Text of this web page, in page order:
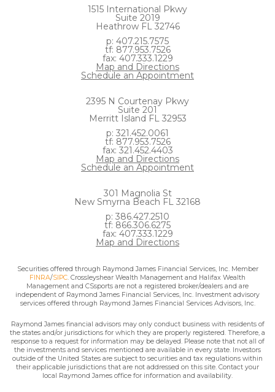
1515 International Pkwy
Suite 2019
Heathrow FL 32746
p: 407.215.7575
tf: 877.953.7526
fax: 407.333.1229
Map and Directions
Schedule an Appointment
2395 N Courtenay Pkwy
Suite 201
Merritt Island FL 32953
p: 321.452.0061
tf: 877.953.7526
fax: 321.452.4403
Map and Directions
Schedule an Appointment
301 Magnolia St
New Smyrna Beach FL 32168
p: 386.427.2510
tf: 866.306.6275
fax: 407.333.1229
Map and Directions
Securities offered through Raymond James Financial Services, Inc. Member
FINRA/SIPC. Crossleyshear Wealth Management and Halifax Wealth
Management and CSsports are not a registered broker/dealers and are
independent of Raymond James Financial Services, Inc. Investment advisory
services offered through Raymond James Financial Services Advisors, Inc.
Raymond James financial advisors may only conduct business with residents of
the states and/or jurisdictions for which they are properly registered. Therefore, a
response to a request for information may be delayed. Please note that not all of
the investments and services mentioned are available in every state. Investors
outside of the United States are subject to securities and tax regulations within
their applicable jurisdictions that are not addressed on this site. Contact your
local Raymond James office for information and availability.